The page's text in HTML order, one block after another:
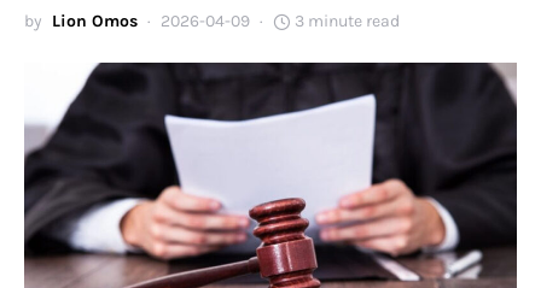
by Lion Omos 2026-04-09 3 minute read